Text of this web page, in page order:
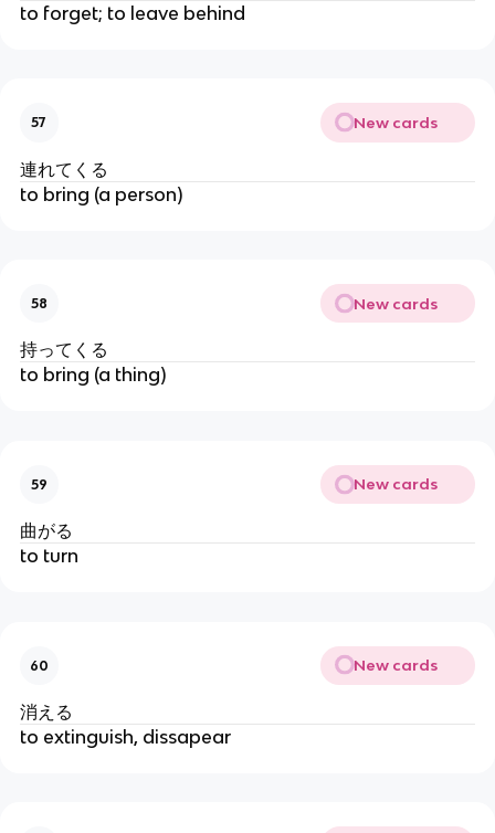
to forget; to leave behind
57 New cards
連れてくる
to bring (a person)
58 New cards
持ってくる
to bring (a thing)
59 New cards
曲がる
to turn
60 New cards
消える
to extinguish, dissapear